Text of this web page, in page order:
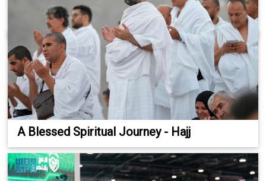
A Blessed Spiritual Journey - Hajj